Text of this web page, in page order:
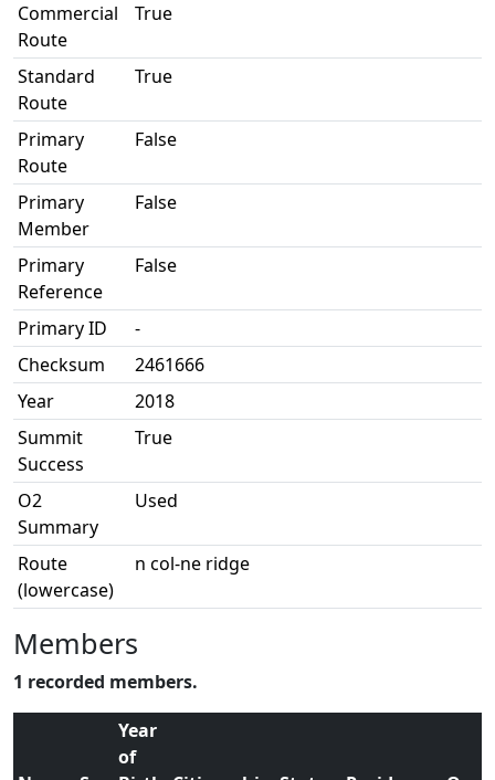
Commercial
Route
True
Standard
Route
True
Primary
Route
False
Primary
Member
False
Primary
Reference
False
Primary ID
-
Checksum
2461666
Year
2018
Summit
Success
True
O2
Summary
Used
Route
(lowercase)
n col-ne ridge
Members
1 recorded members.
Year
of